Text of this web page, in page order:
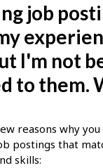
job
I'm not
to them.
reasons why
postings that
skills: